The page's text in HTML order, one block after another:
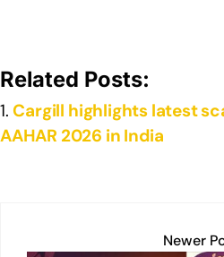
e
dI
n
e
b
o
o
A
p
Related Posts:
Cargill highlights latest
AAHAR 2026 in India
Newer